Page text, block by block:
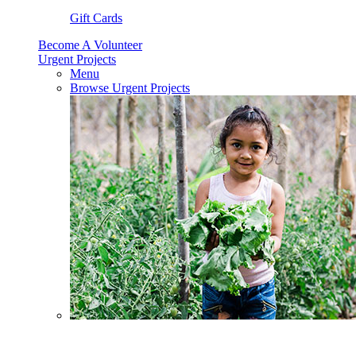
Gift Cards
Become A Volunteer
Urgent Projects
Menu
Browse Urgent Projects